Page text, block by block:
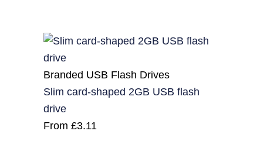
Branded USB Flash Drives
Slim card-shaped 2GB USB flash
drive
From £3.11